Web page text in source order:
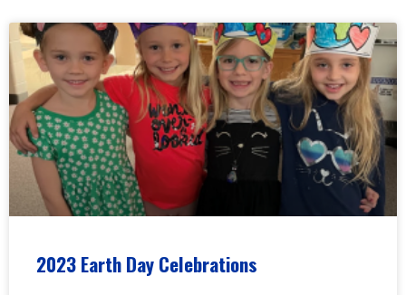
2023 Earth Day Celebrations